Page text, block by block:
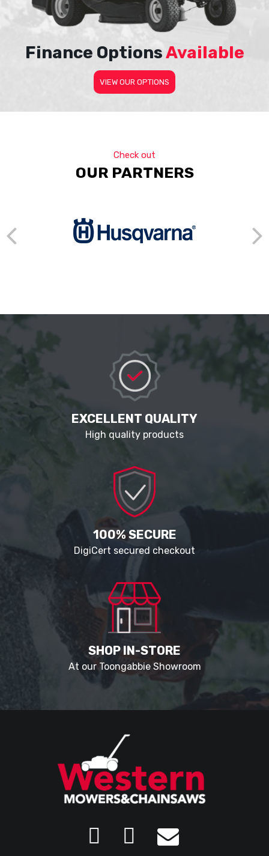
Finance OptionsAvailable
VIEW OUR OPTIONS
Check out
OUR PARTNERS
EXCELLENT QUALITY
High quality products
100% SECURE
DigiCert secured checkout
SHOP IN-STORE
At our Toongabbie Showroom